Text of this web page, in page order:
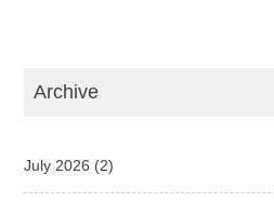
Archive
July 2026 (2)